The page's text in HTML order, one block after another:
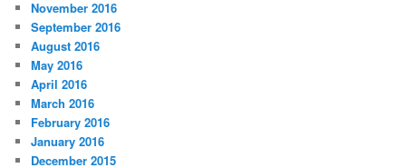
November 2016
September 2016
August 2016
May 2016
April 2016
March 2016
February 2016
January 2016
December 2015